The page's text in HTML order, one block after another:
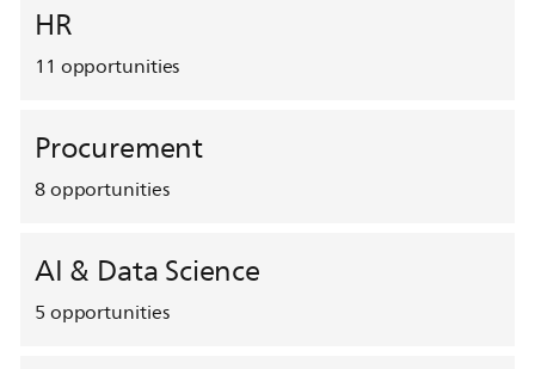
HR
11 opportunities
Procurement
8opportunities
AI & Data Science
5opportunities